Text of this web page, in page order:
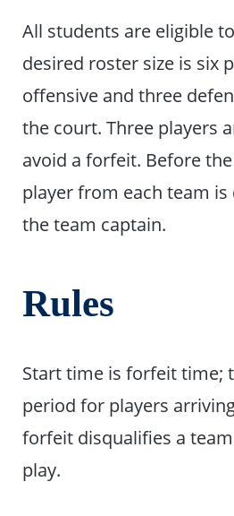
All students are eligible
desired roster size is six
offensive and three
the court. Three players
avoid a forfeit. Before
player from each team is
the team captain.
Rules
Start time is forfeit time;
period for players
forfeit disqualifies a
play.